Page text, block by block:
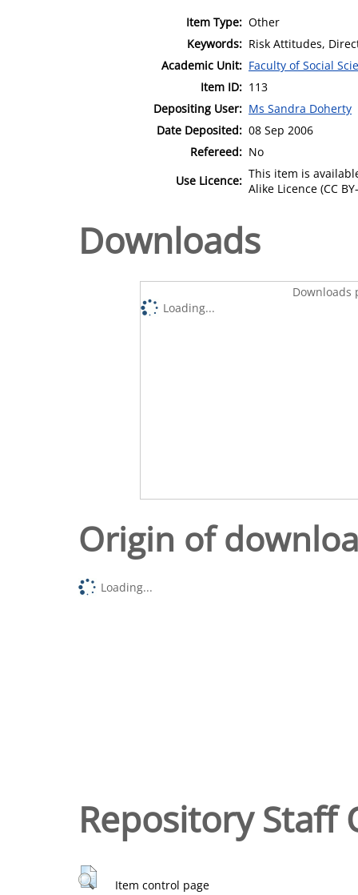
Item Type: Other
Keywords: Risk Attitudes,
Academic Unit: Faculty of Social
Item ID: 113
Depositing User: Ms Sandra Doherty
Date Deposited: 08 Sep 2006
Refereed: No
Use Licence: This item is
Alike Licence (CC
Downloads
Downloads
Loading...
Origin of
Loading...
Repository Staff
Item control page